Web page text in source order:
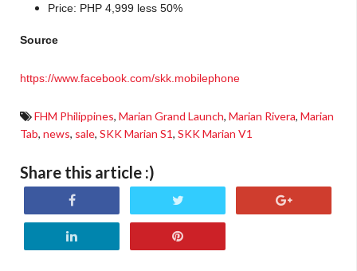
Price: PHP 4,999 less 50%
Source
https://www.facebook.com/skk.mobilephone
FHM Philippines, Marian Grand Launch, Marian Rivera, Marian
Tab, news, sale, SKK Marian S1, SKK Marian V1
Share this article :)